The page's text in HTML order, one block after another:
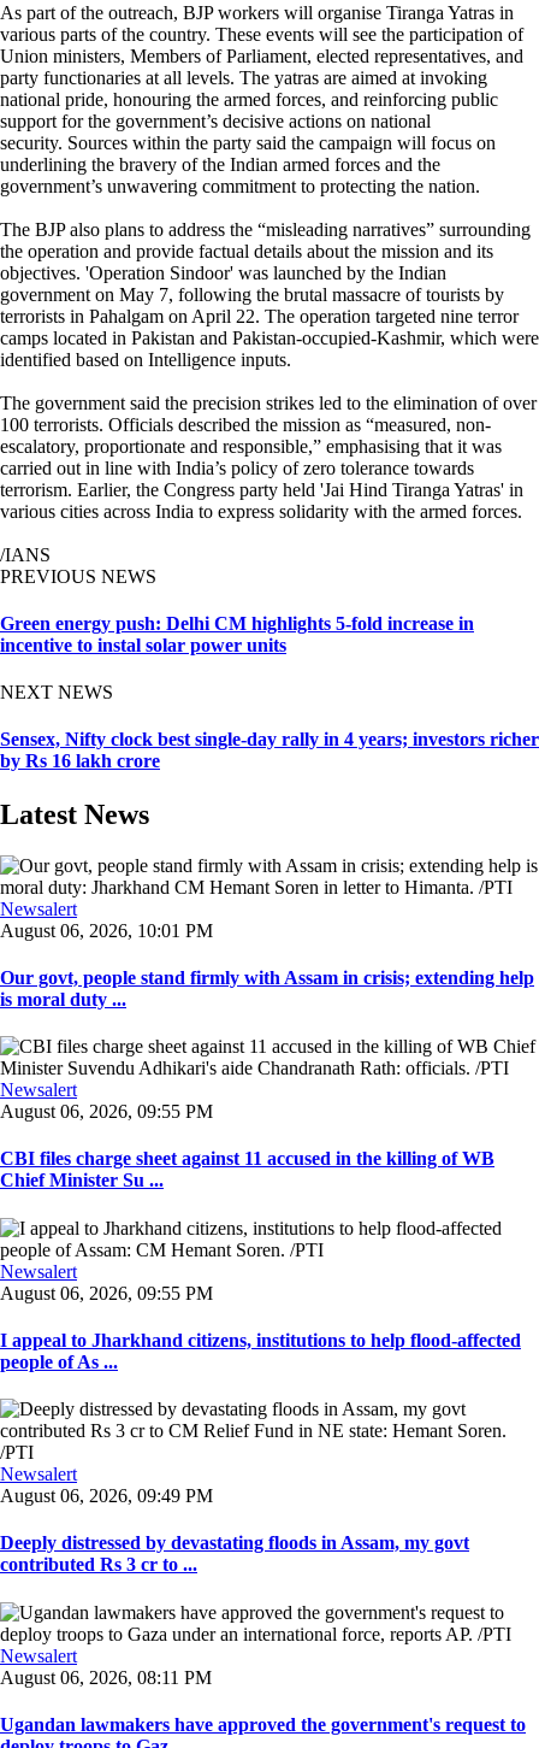
As part of the outreach, BJP workers will organise Tiranga Yatras in
various parts of the country. These events will see the participation of
Union ministers, Members of Parliament, elected representatives, and
party functionaries at all levels. The yatras are aimed at invoking
national pride, honouring the armed forces, and reinforcing public
support for the government’s decisive actions on national
security. Sources within the party said the campaign will focus on
underlining the bravery of the Indian armed forces and the
government’s unwavering commitment to protecting the nation.
The BJP also plans to address the “misleading narratives” surrounding
the operation and provide factual details about the mission and its
objectives. 'Operation Sindoor' was launched by the Indian
government on May 7, following the brutal massacre of tourists by
terrorists in Pahalgam on April 22. The operation targeted nine terror
camps located in Pakistan and Pakistan-occupied-Kashmir, which were
identified based on Intelligence inputs.
The government said the precision strikes led to the elimination of over
100 terrorists. Officials described the mission as “measured, non-
escalatory, proportionate and responsible,” emphasising that it was
carried out in line with India’s policy of zero tolerance towards
terrorism. Earlier, the Congress party held 'Jai Hind Tiranga Yatras' in
various cities across India to express solidarity with the armed forces.
/IANS
PREVIOUS NEWS
Green energy push: Delhi CM highlights 5-fold increase in
incentive to instal solar power units
NEXT NEWS
Sensex, Nifty clock best single-day rally in 4 years; investors richer
by Rs 16 lakh crore
Latest News
Newsalert
August 06, 2026, 10:01 PM
Our govt, people stand firmly with Assam in crisis; extending help
is moral duty ...
Newsalert
August 06, 2026, 09:55 PM
CBI files charge sheet against 11 accused in the killing of WB
Chief Minister Su ...
Newsalert
August 06, 2026, 09:55 PM
I appeal to Jharkhand citizens, institutions to help flood-affected
people of As ...
Newsalert
August 06, 2026, 09:49 PM
Deeply distressed by devastating floods in Assam, my govt
contributed Rs 3 cr to ...
Newsalert
August 06, 2026, 08:11 PM
Ugandan lawmakers have approved the government's request to